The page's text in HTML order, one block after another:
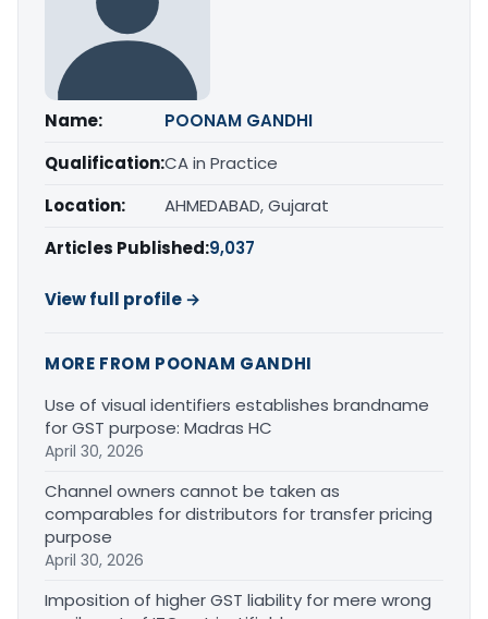
Name:
POONAM GANDHI
Qualification:CA in Practice
Location:
AHMEDABAD, Gujarat
Articles Published:9,037
View full profile →
MORE FROM POONAM GANDHI
Use of visual identifiers establishes brandname
for GST purpose: Madras HC
April 30, 2026
Channel owners cannot be taken as
comparables for distributors for transfer pricing
purpose
April 30, 2026
Imposition of higher GST liability for mere wrong